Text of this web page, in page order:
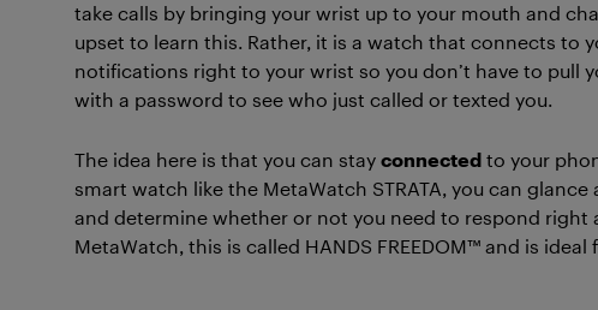
take calls by bringing your wrist up to your mouth and
upset to learn this. Rather, it is a watch that connects to
notifications right to your wrist so you don’t have to pull
with a password to see who just called or texted you.
The idea here is that you can stay connected to your
smart watch like the MetaWatch STRATA, you can
and determine whether or not you need to respond
MetaWatch, this is called HANDS FREEDOM™ and is